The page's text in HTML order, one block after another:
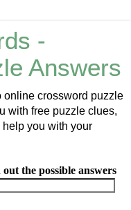
-
Answers
online crossword puzzle
with free puzzle clues,
you with your
the possible answers